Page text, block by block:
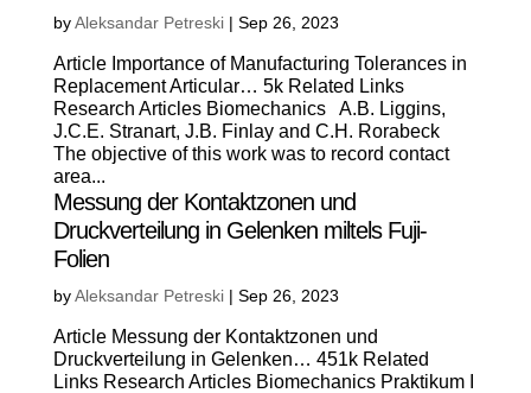
byAleksandar Petreski| Sep 26, 2023
Article Importance of Manufacturing Tolerances in
Replacement Articular… 5k Related Links
Research Articles Biomechanics A.B. Liggins,
J.C.E. Stranart, J.B. Finlay and C.H. Rorabeck
The objective of this work was to record contact
area...
Messung der Kontaktzonen und
Druckverteilung in Gelenken miltels Fuji-
Folien
byAleksandar Petreski| Sep 26, 2023
Article Messung der Kontaktzonen und
Druckverteilung in Gelenken… 451k Related
Links Research Articles Biomechanics Praktikum I